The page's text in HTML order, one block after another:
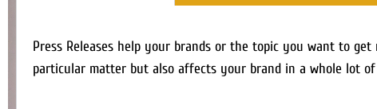
Press Releases help your brands or the topic you want to
particular matter but also affects your brand in a whole lot